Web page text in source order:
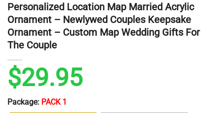
Personalized Location Map Married Acrylic
Ornament – Newlywed Couples Keepsake
Ornament – Custom Map Wedding Gifts For
The Couple
$29.95
Package: PACK 1